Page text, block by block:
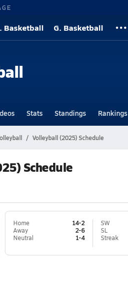
Basketball G. Basketball
Stats Standings Rankings
Volleyball (2025) Schedule
Schedule
Home
14-2
Away
2-6
Neutral
1-4
SW
SL
Streak